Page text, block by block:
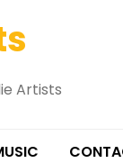
Artists